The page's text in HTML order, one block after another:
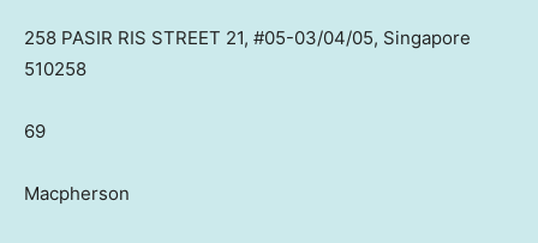
258 PASIR RIS STREET 21, #05-03/04/05, Singapore
510258
69
Macpherson